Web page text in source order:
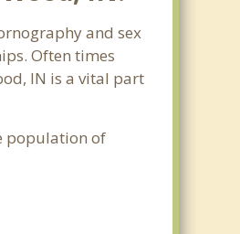
and sex
Often times
IN is a vital part
population of